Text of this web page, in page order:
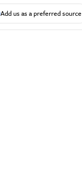
Add us as a preferred source